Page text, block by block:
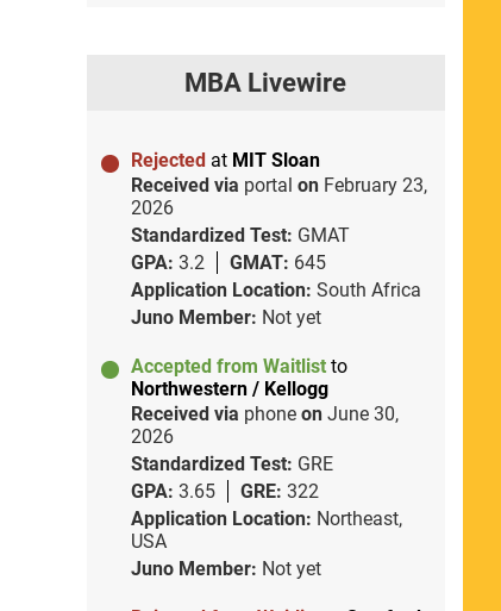
MBA Livewire
Rejected at MIT Sloan
Received via portal on February 23,
2026
Standardized Test: GMAT
GPA: 3.2 GMAT: 645
Application Location: South Africa
Juno Member: Not yet
Accepted from Waitlist to
Northwestern / Kellogg
Received via phone on June 30,
2026
Standardized Test: GRE
GPA: 3.65 GRE: 322
Application Location: Northeast,
USA
Juno Member: Not yet